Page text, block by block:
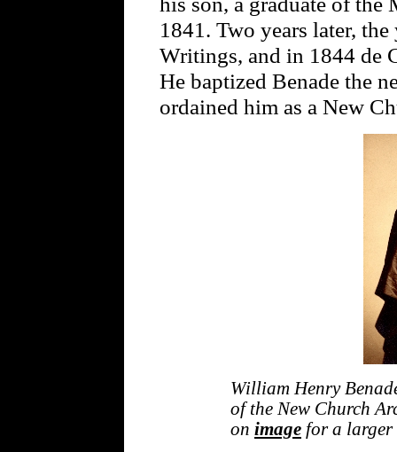
1841. Two years later,
Writings, and in 1844 de
He baptized Benade the
ordained him as a New
William Henry
of the New Church
on image for a larger